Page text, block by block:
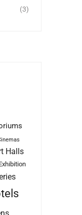
(3)
Halls